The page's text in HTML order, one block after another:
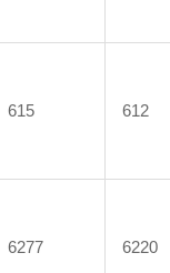
615 612
6277 6220